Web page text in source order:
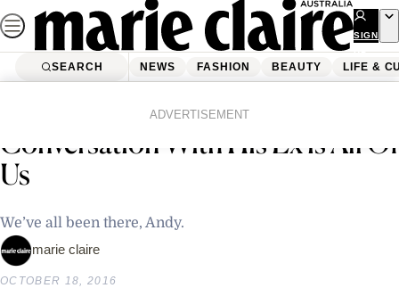
Skip
to
content
SIGN
UP
SEARCH NEWS FASHION BEAUTY LIFE &
ADVERTISEMENT
Andy Lee’s Awkward
Conversation With His Ex is All Of
Us
We’ve all been there, Andy.
marie claire
OCTOBER 18, 2016